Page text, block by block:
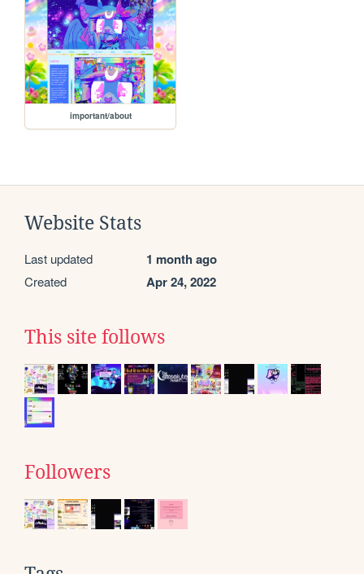
important/about
Website Stats
Last updated 1 month ago
Created Apr 24, 2022
This site follows
Followers